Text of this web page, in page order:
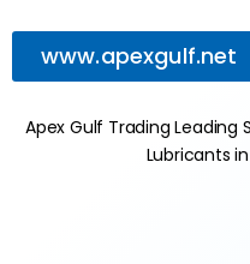
www.apexgulf.net
Apex Gulf Trading Leading
Lubricants